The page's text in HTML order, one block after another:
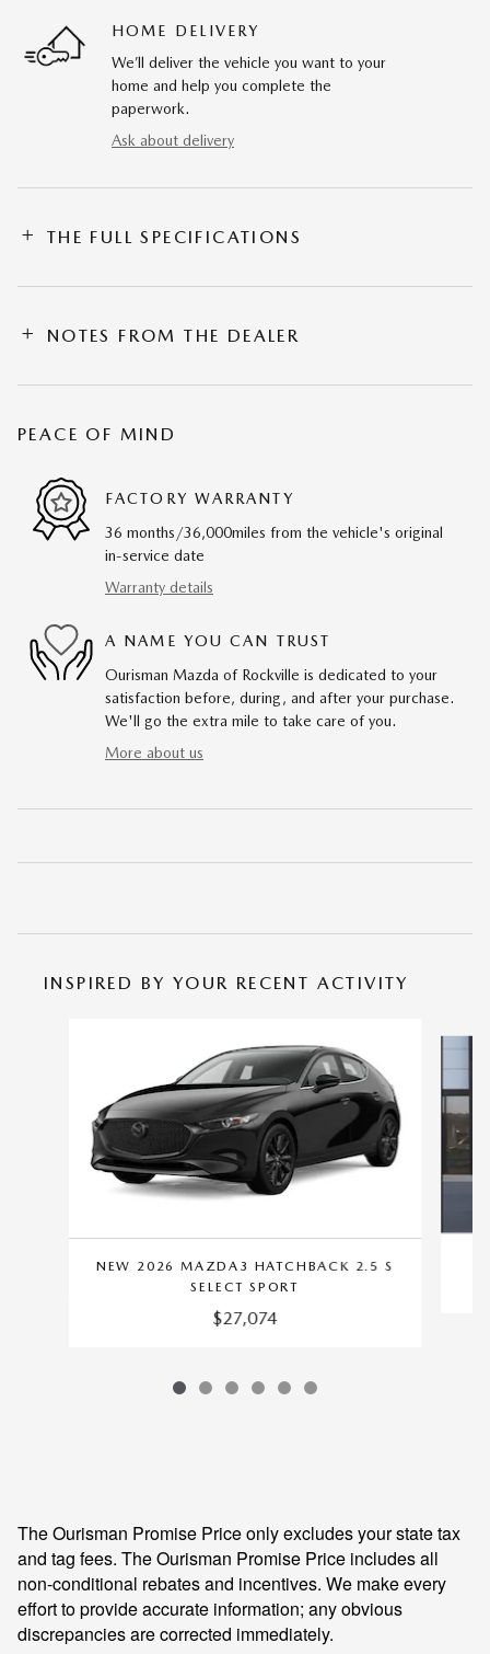
HOME DELIVERY
We’ll deliver the vehicle you want to your
home and help you complete the
paperwork.
Ask about delivery
THE FULL SPECIFICATIONS
NOTES FROM THE DEALER
PEACE OF MIND
FACTORY WARRANTY
36 months/36,000miles from the vehicle's original
in-service date
Warranty details
A NAME YOU CAN TRUST
Ourisman Mazda of Rockville is dedicated to your
satisfaction before, during, and after your purchase.
We'll go the extra mile to take care of you.
More about us
INSPIRED BY YOUR RECENT ACTIVITY
NEW 2026 MAZDA3 HATCHBACK 2.5 S
SELECT SPORT
$27,074
The Ourisman Promise Price only excludes your state tax
and tag fees. The Ourisman Promise Price includes all
non-conditional rebates and incentives. We make every
effort to provide accurate information; any obvious
discrepancies are corrected immediately.